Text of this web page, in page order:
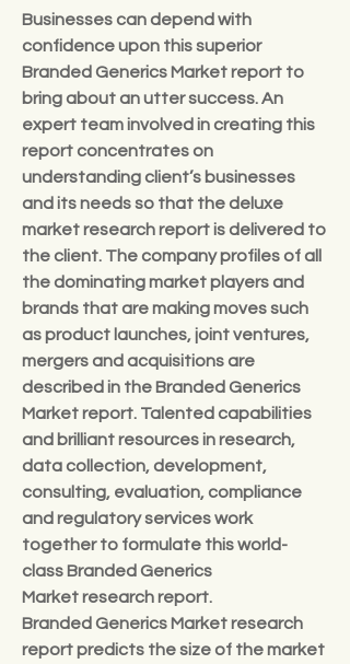
Businesses can depend with
confidence upon this superior
Branded Generics Market report to
bring about an utter success. An
expert team involved in creating this
report concentrates on
understanding client’s businesses
and its needs so that the deluxe
market research report is delivered to
the client. The company profiles of all
the dominating market players and
brands that are making moves such
as product launches, joint ventures,
mergers and acquisitions are
described in the Branded Generics
Market report. Talented capabilities
and brilliant resources in research,
data collection, development,
consulting, evaluation, compliance
and regulatory services work
together to formulate this world-
class Branded Generics
Market research report.
Branded Generics Market research
report predicts the size of the market